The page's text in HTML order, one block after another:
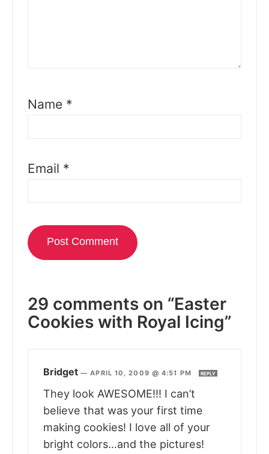
Name *
Email *
29 comments on “Easter
Cookies with Royal Icing”
Bridget —APRIL 10, 2009 @ 4:51 PM REPLY
They look AWESOME!!! I can’t
believe that was your first time
making cookies! I love all of your
bright colors…and the pictures!